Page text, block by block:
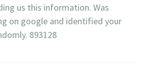
us this information. Was
on google and identified your
893128